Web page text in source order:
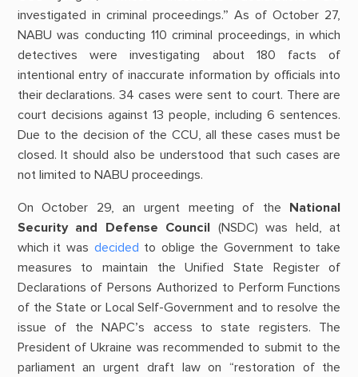
investigated in criminal proceedings.” As of October 27,
NABU was conducting 110 criminal proceedings, in which
detectives were investigating about 180 facts of
intentional entry of inaccurate information by officials into
their declarations. 34 cases were sent to court. There are
court decisions against 13 people, including 6 sentences.
Due to the decision of the CCU, all these cases must be
closed. It should also be understood that such cases are
not limited to NABU proceedings.
On October 29, an urgent meeting of the National
Security and Defense Council (NSDC) was held, at
which it was decided to oblige the Government to take
measures to maintain the Unified State Register of
Declarations of Persons Authorized to Perform Functions
of the State or Local Self-Government and to resolve the
issue of the NAPC’s access to state registers. The
President of Ukraine was recommended to submit to the
parliament an urgent draft law on “restoration of the